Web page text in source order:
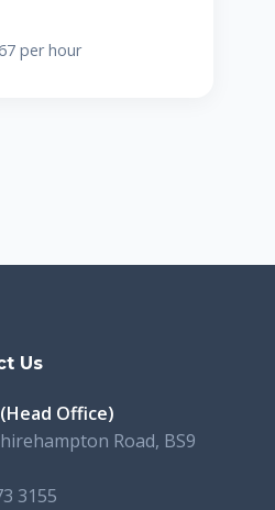
per hour
Us
Office)
Road, BS9
3155